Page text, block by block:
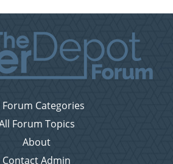
Forum Categories
Forum Topics
About
Contact Admin